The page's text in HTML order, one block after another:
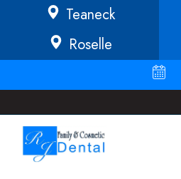
Teaneck
Roselle
Home